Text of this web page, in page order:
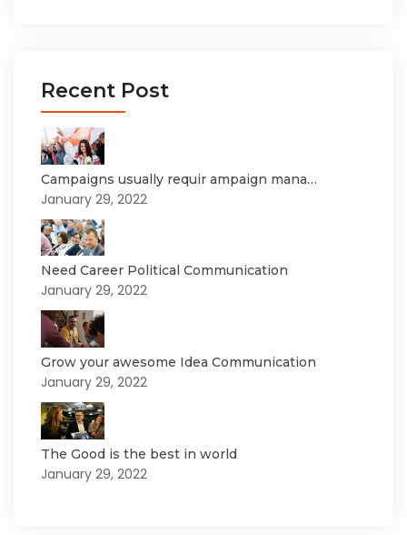
Recent Post
Campaigns usually requir ampaign mana…
January 29, 2022
Need Career Political Communication
January 29, 2022
Grow your awesome Idea Communication
January 29, 2022
The Good is the best in world
January 29, 2022